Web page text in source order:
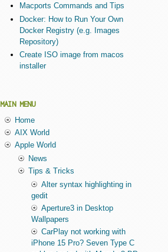
Macports Commands and Tips
Docker: How to Run Your Own
Docker Registry (e.g. Images
Repository)
Create ISO image from macos
installer
MAIN MENU
Home
AIX World
Apple World
News
Tips & Tricks
Alter syntax highlighting in
gedit
Aperture3 in Desktop
Wallpapers
CarPlay not working with
iPhone 15 Pro? Seven Type C